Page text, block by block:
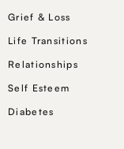
Grief & Loss
Life Transitions
Relationships
Self Esteem
Diabetes